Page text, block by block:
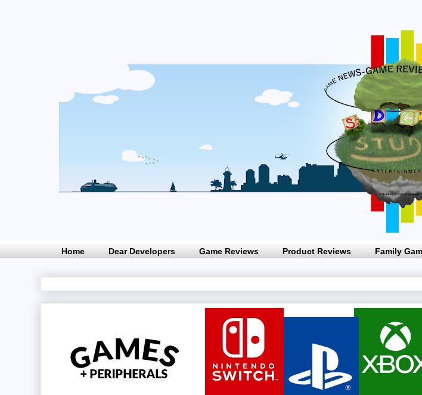
Home Dear Developers Game Reviews Product Reviews Family